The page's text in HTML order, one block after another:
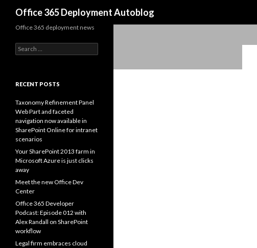
Office 365 Deployment Autoblog
Office 365 deployment news
Search for:
RECENT POSTS
Taxonomy Refinement Panel
Web Part and faceted
navigation now available in
SharePoint Online for intranet
scenarios
Your SharePoint 2013 farm in
Microsoft Azure is just clicks
away
Meet the new Office Dev
Center
Office 365 Developer
Podcast: Episode 012 with
Alex Randall on SharePoint
workflow
Legal firm embraces cloud